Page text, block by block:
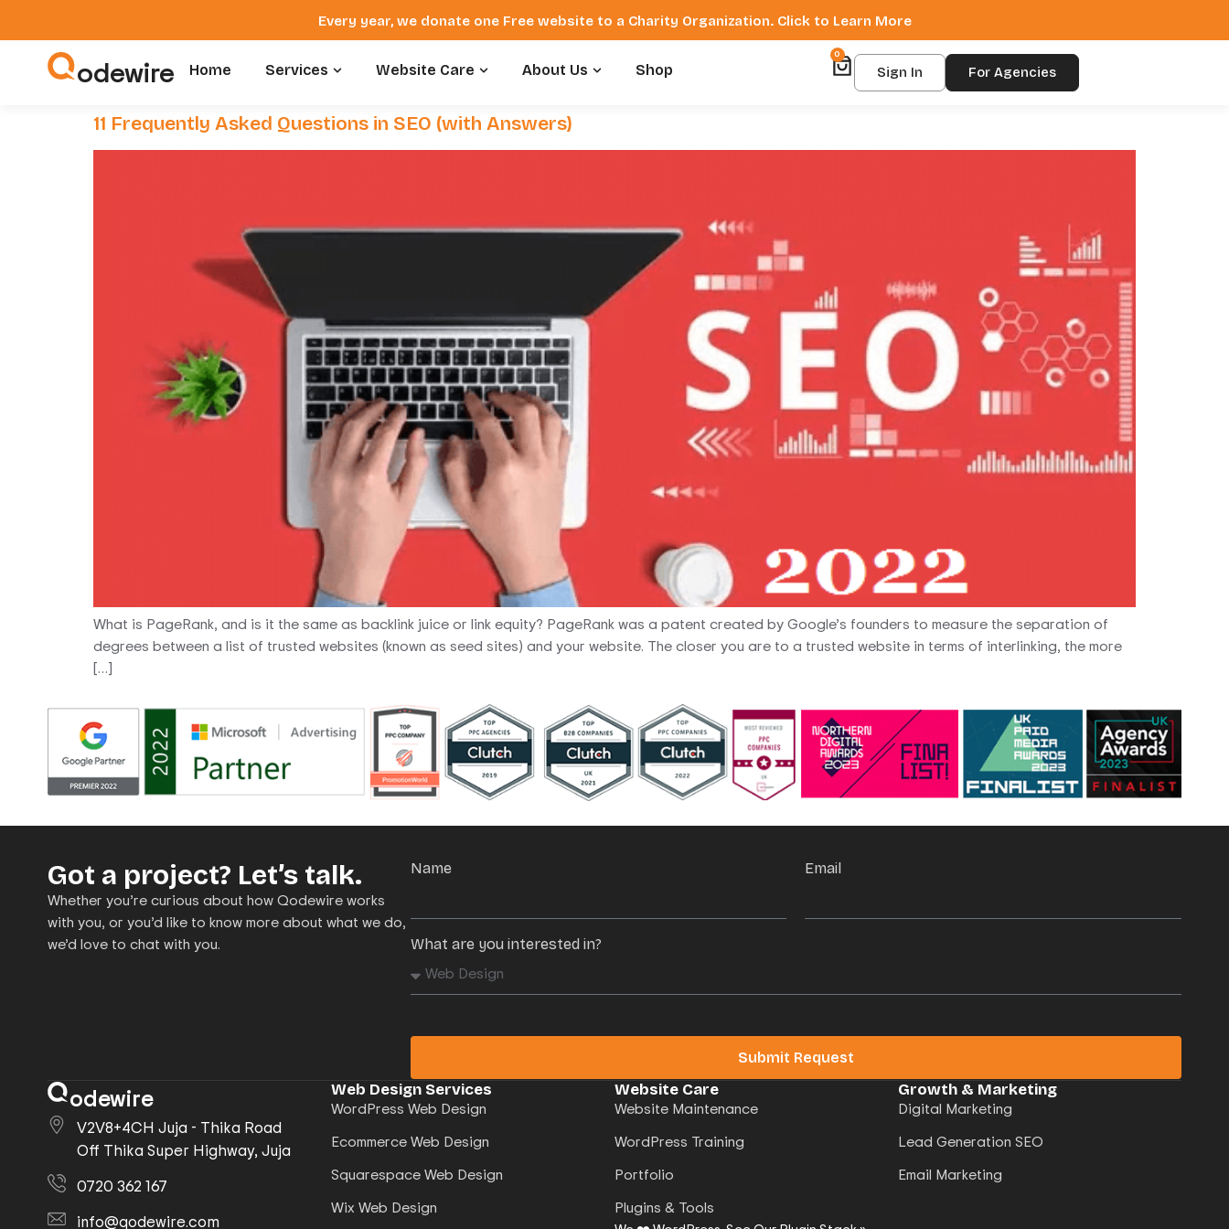
Every year, we donate one Free website to a Charity Organization. Click to Learn More
odewire Home Services Website Care About Us Shop
0
Sign In For Agencies
11 Frequently Asked Questions in SEO (with Answers)
What is PageRank, and is it the same as backlink juice or link equity? PageRank was a patent created by Google’s founders to measure the separation of
degrees between a list of trusted websites (known as seed sites) and your website. The closer you are to a trusted website in terms of interlinking, the more
[…]
Got a project? Let’s talk.
Whether you’re curious about how Qodewire works
with you, or you’d like to know more about what we do,
we’d love to chat with you.
Name Email
What are you interested in?
Submit Request
odewire
V2V8+4CH Juja - Thika Road
Off Thika Super Highway, Juja
0720 362 167
info@qodewire.com
Web Design Services
WordPress Web Design
Ecommerce Web Design
Squarespace Web Design
Wix Web Design
Website Care
Website Maintenance
WordPress Training
Portfolio
Plugins & Tools
Growth & Marketing
Digital Marketing
Lead Generation SEO
Email Marketing